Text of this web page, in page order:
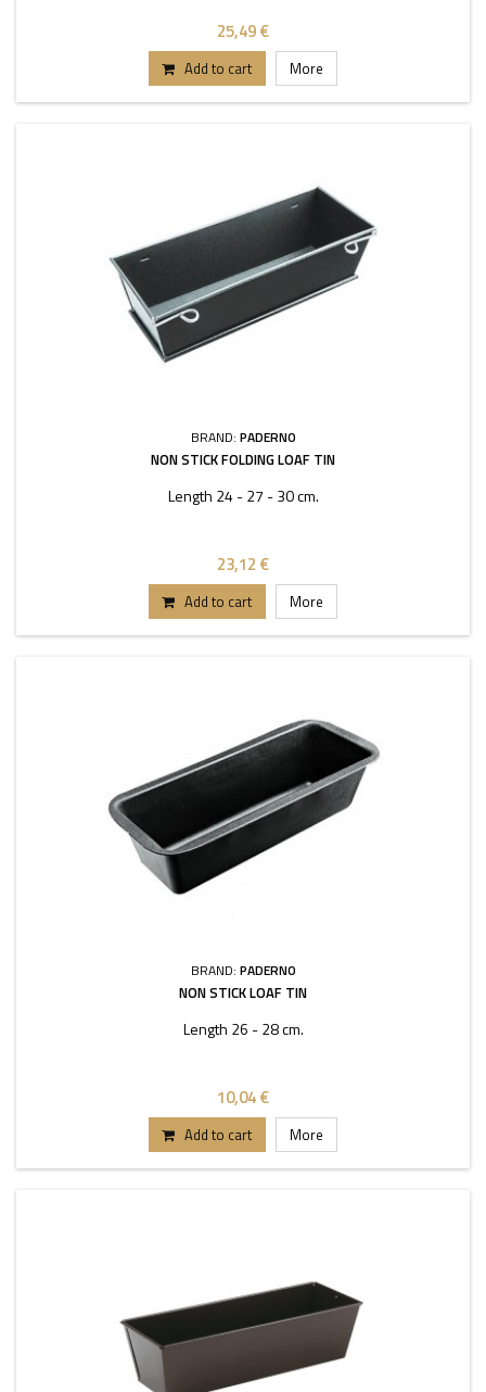
25,49 €
Add to cart More
BRAND: PADERNO
NON STICK FOLDING LOAF TIN
Length 24 - 27 - 30 cm.
23,12 €
Add to cart More
BRAND: PADERNO
NON STICK LOAF TIN
Length 26 - 28 cm.
10,04 €
Add to cart More